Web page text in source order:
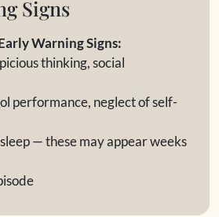
Signs
Warning Signs:
thinking, social
performance, neglect of self-
— these may appear weeks